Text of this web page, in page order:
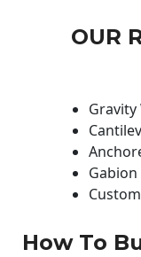
OUR
Gravity
Gabion
How To